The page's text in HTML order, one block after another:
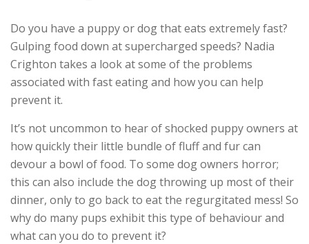
Do you have a puppy or dog that eats extremely fast?
Gulping food down at supercharged speeds? Nadia
Crighton takes a look at some of the problems
associated with fast eating and how you can help
prevent it.
It’s not uncommon to hear of shocked puppy owners at
how quickly their little bundle of fluff and fur can
devour a bowl of food. To some dog owners horror;
this can also include the dog throwing up most of their
dinner, only to go back to eat the regurgitated mess! So
why do many pups exhibit this type of behaviour and
what can you do to prevent it?